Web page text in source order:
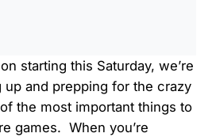
starting this Saturday, we’re
up and prepping for the crazy
the most important things to
games. When you’re